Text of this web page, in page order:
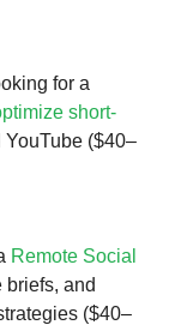
for a
short-
($40–
Remote Social
briefs, and
($40–